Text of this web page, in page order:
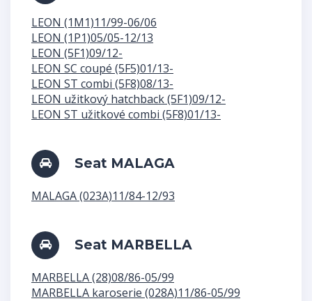
LEON (1M1)11/99-06/06
LEON (1P1)05/05-12/13
LEON (5F1)09/12-
LEON SC coupé (5F5)01/13-
LEON ST combi (5F8)08/13-
LEON užitkový hatchback (5F1)09/12-
LEON ST užitkové combi (5F8)01/13-
Seat MALAGA
MALAGA (023A)11/84-12/93
Seat MARBELLA
MARBELLA (28)08/86-05/99
MARBELLA karoserie (028A)11/86-05/99